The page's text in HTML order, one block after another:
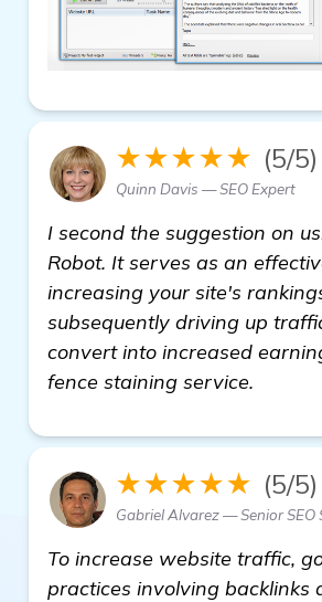
★★★★★ (5/5)
Quinn Davis — SEO Expert
I second the suggestion on
Robot. It serves as an
increasing your site's
subsequently driving up
convert into increased
fence staining service.
★★★★★ (5/5)
Gabriel Alvarez — Senior SEO
To increase website traffic,
practices involving backlinks